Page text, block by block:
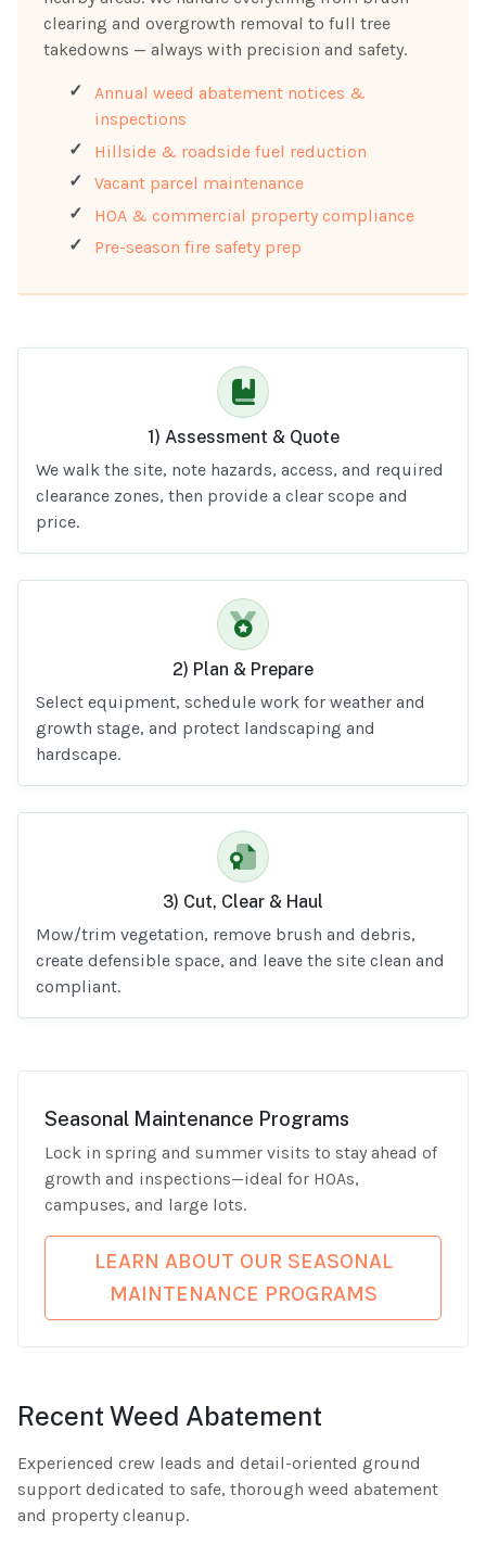
clearing and overgrowth removal to full tree
takedowns — always with precision and safety.
Annual weed abatement notices &
inspections
Hillside & roadside fuel reduction
Vacant parcel maintenance
HOA & commercial property compliance
Pre-season fire safety prep
1) Assessment & Quote
We walk the site, note hazards, access, and required
clearance zones, then provide a clear scope and
price.
2) Plan & Prepare
Select equipment, schedule work for weather and
growth stage, and protect landscaping and
hardscape.
3) Cut, Clear & Haul
Mow/trim vegetation, remove brush and debris,
create defensible space, and leave the site clean and
compliant.
Seasonal Maintenance Programs
Lock in spring and summer visits to stay ahead of
growth and inspections—ideal for HOAs,
campuses, and large lots.
LEARN ABOUT OUR SEASONAL
MAINTENANCE PROGRAMS
Recent Weed Abatement
Experienced crew leads and detail-oriented ground
support dedicated to safe, thorough weed abatement
and property cleanup.